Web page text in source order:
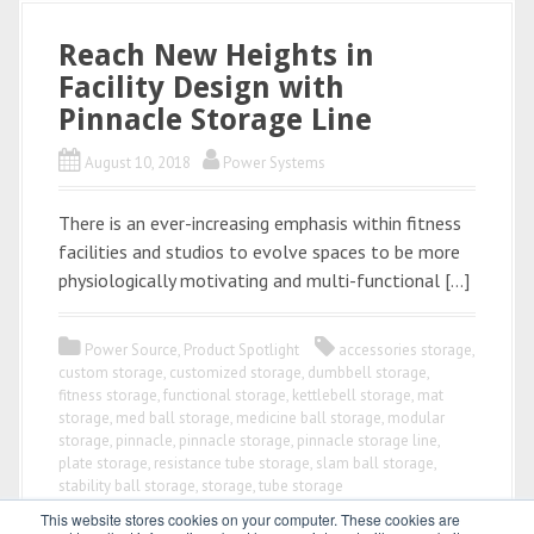
This website stores cookies on your computer. These cookies are
Reach New Heights in
Facility Design with
Pinnacle Storage Line
August 10, 2018 Power Systems
There is an ever-increasing emphasis within fitness
facilities and studios to evolve spaces to be more
physiologically motivating and multi-functional […]
Power Source, Product Spotlight accessories storage,
custom storage, customized storage, dumbbell storage,
fitness storage,functional storage, kettlebell storage, mat
storage, med ball storage, medicine ball storage, modular
storage, pinnacle, pinnacle storage, pinnacle storage line,
plate storage, resistance tube storage, slam ball storage,
stability ball storage, storage,tube storage